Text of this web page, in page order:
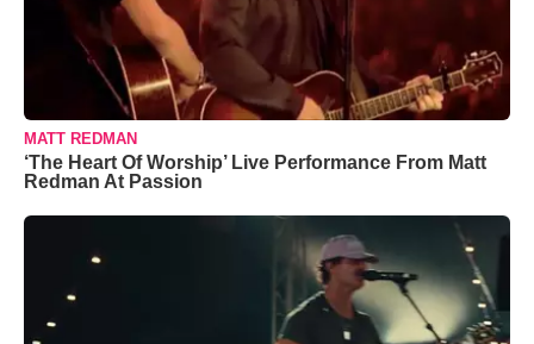
MATT REDMAN
‘The Heart Of Worship’ Live Performance From Matt
Redman At Passion